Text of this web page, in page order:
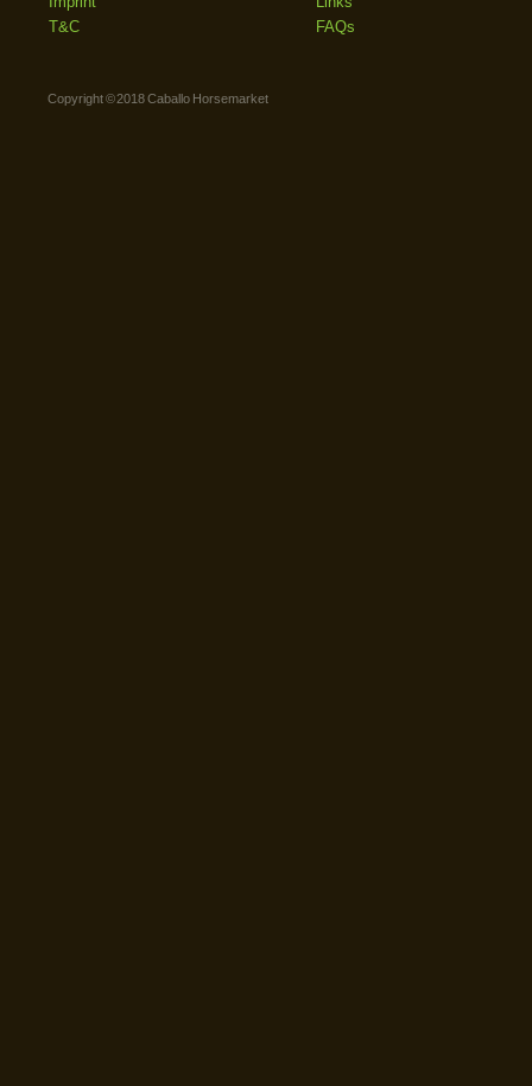
T&C
FAQs
Copyright © 2018 Caballo Horsemarket